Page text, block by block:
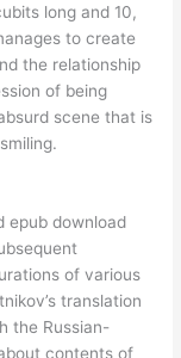
long and 10,
to create
the relationship
of being
scene that is
epub download
of various
translation
the Russian-
contents of